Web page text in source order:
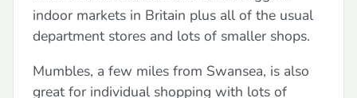
indoor markets in Britain plus all of the usual
department stores and lots of smaller shops.
Mumbles, a few miles from Swansea, is also
great for individual shopping with lots of